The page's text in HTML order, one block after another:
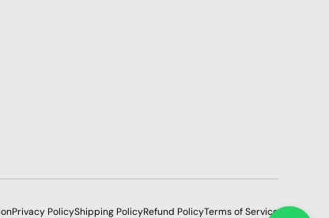
Privacy PolicyShipping PolicyRefund PolicyTerms of Service